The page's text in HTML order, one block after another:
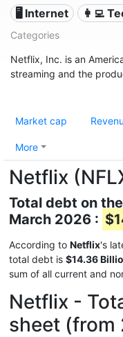
🖥️ Internet 👩‍💻
Categories
Netflix, Inc. is an
streaming and the
Market cap
More
Netflix
Total debt on
March 2026 :
According to Netflix's
total debt is $14.36
sum of all current and
Netflix -
sheet (from